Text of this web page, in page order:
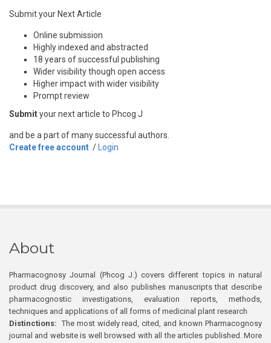
Submit your Next Article
Online submission
Highly indexed and abstracted
18 years of successful publishing
Wider visibility though open access
Higher impact with wider visibility
Prompt review
Submityour next article to Phcog J
and be a part of many successful authors.
Create free account / Login
About
Pharmacognosy Journal (Phcog J.) covers different topics in natural
product drug discovery, and also publishes manuscripts that describe
pharmacognostic investigations, evaluation reports, methods,
techniques and applications of all forms of medicinal plant research
Distinctions: The most widely read, cited, and known Pharmacognosy
journal and website is well browsed with all the articles published. More